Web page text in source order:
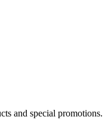
and special promotions.